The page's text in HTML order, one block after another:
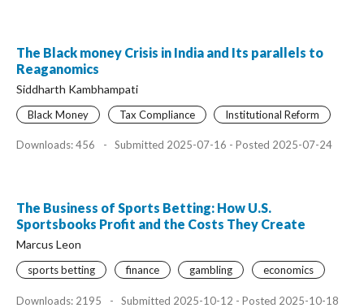
The Black money Crisis in India and Its parallels to
Reaganomics
Siddharth Kambhampati
Black Money Tax Compliance Institutional Reform
Downloads: 456 - Submitted 2025-07-16 - Posted 2025-07-24
The Business of Sports Betting: How U.S.
Sportsbooks Profit and the Costs They Create
Marcus Leon
sports betting finance gambling economics
Downloads: 2195 - Submitted 2025-10-12 - Posted 2025-10-18